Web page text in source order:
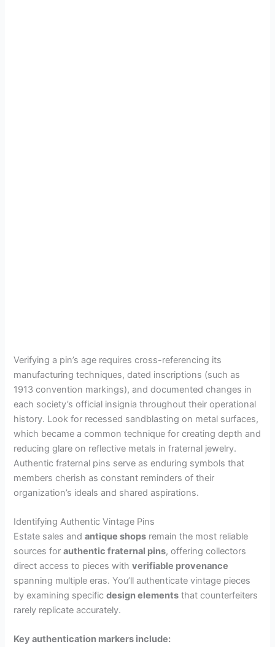
Verifying a pin’s age requires cross-referencing its
manufacturing techniques, dated inscriptions (such as
1913 convention markings), and documented changes in
each society’s official insignia throughout their operational
history. Look for recessed sandblasting on metal surfaces,
which became a common technique for creating depth and
reducing glare on reflective metals in fraternal jewelry.
Authentic fraternal pins serve as enduring symbols that
members cherish as constant reminders of their
organization’s ideals and shared aspirations.
Identifying Authentic Vintage Pins
Estate sales andantique shops remain the most reliable
sources forauthentic fraternal pins, offering collectors
direct access to pieces withverifiable provenance
spanning multiple eras. You’ll authenticate vintage pieces
by examining specificdesign elements that counterfeiters
rarely replicate accurately.
Key authentication markers include: